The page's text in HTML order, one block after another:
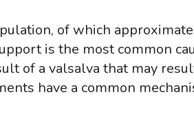
of which
is the most common
of a valsalva that may
have a common